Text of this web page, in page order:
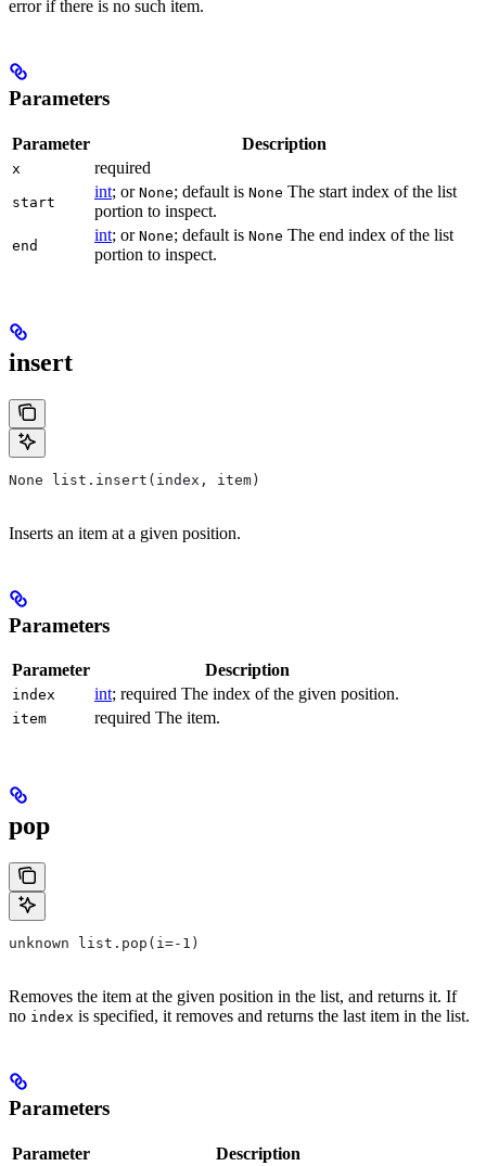
error if there is no such item.
Parameters
Parameter Description
x required
start
int; or None; default is None The start index of the list
portion to inspect.
end
int; or None; default is None The end index of the list
portion to inspect.
insert
None list.insert(index, item)
Inserts an item at a given position.
Parameters
Parameter Description
index int; required The index of the given position.
item required The item.
pop
unknown list.pop(i=-1)
Removes the item at the given position in the list, and returns it. If
no index is specified, it removes and returns the last item in the list.
Parameters
Parameter Description